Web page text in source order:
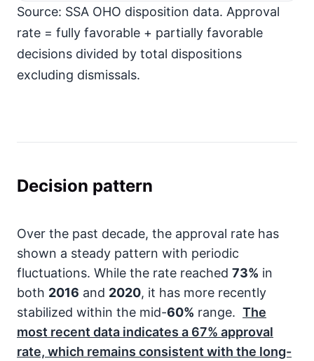
Source: SSA OHO disposition data. Approval
rate = fully favorable + partially favorable
decisions divided by total dispositions
excluding dismissals.
Decision pattern
Over the past decade, the approval rate has
shown a steady pattern with periodic
fluctuations. While the rate reached 73% in
both 2016 and 2020, it has more recently
stabilized within the mid-60% range. The
most recent data indicates a 67% approval
rate, which remains consistent with the long-